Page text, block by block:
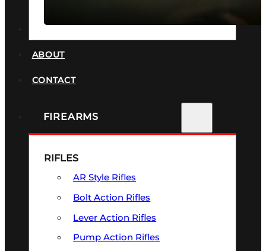
ABOUT
CONTACT
FIREARMS
RIFLES
AR Style Rifles
Bolt Action Rifles
Lever Action Rifles
Pump Action Rifles